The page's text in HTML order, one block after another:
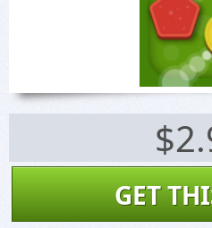
GET